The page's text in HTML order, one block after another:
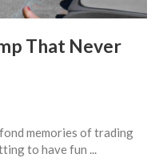
That Never
memories of trading
to have fun ...